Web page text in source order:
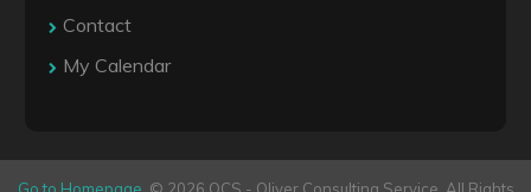
Contact
My Calendar